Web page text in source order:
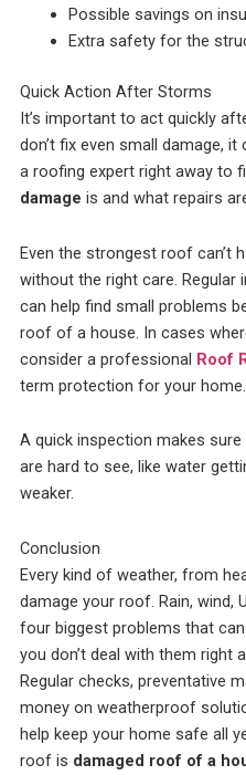
Possible savings on
Extra safety for the
Quick Action After Storms
It’s important to act quickly
don’t fix even small damage, it
a roofing expert right away to
damage is and what repairs
Even the strongest roof can’t
without the right care. Regular
can help find small problems
roof of a house. In cases
consider a professional Roof
term protection for your home.
A quick inspection makes
are hard to see, like water
weaker.
Conclusion
Every kind of weather, from
damage your roof. Rain, wind,
four biggest problems that
you don’t deal with them right
Regular checks, preventative
money on weatherproof
help keep your home safe all
roof is damaged roof of a